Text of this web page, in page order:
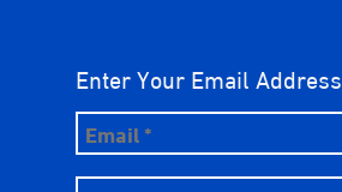
Enter Your Email Address